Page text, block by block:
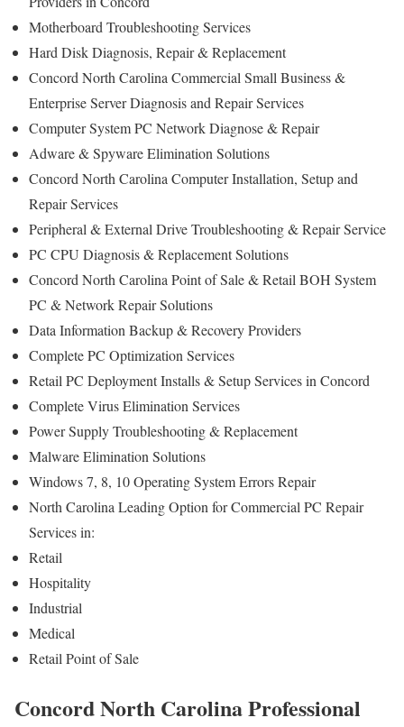
Motherboard Troubleshooting Services
Hard Disk Diagnosis, Repair & Replacement
Concord North Carolina Commercial Small Business &
Enterprise Server Diagnosis and Repair Services
Computer System PC Network Diagnose & Repair
Adware & Spyware Elimination Solutions
Concord North Carolina Computer Installation, Setup and
Repair Services
Peripheral & External Drive Troubleshooting & Repair Service
PC CPU Diagnosis & Replacement Solutions
Concord North Carolina Point of Sale & Retail BOH System
PC & Network Repair Solutions
Data Information Backup & Recovery Providers
Complete PC Optimization Services
Retail PC Deployment Installs & Setup Services in Concord
Complete Virus Elimination Services
Power Supply Troubleshooting & Replacement
Malware Elimination Solutions
Windows 7, 8, 10 Operating System Errors Repair
North Carolina Leading Option for Commercial PC Repair
Services in:
Retail
Hospitality
Industrial
Medical
Retail Point of Sale
Concord North Carolina Professional